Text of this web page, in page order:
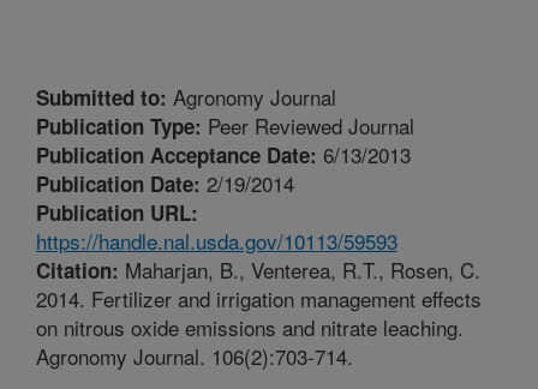
Submitted to: Agronomy Journal
Publication Type: Peer Reviewed Journal
Publication Acceptance Date: 6/13/2013
Publication Date: 2/19/2014
Publication URL:
https://handle.nal.usda.gov/10113/59593
Citation: Maharjan, B., Venterea, R.T., Rosen, C.
2014. Fertilizer and irrigation management effects
on nitrous oxide emissions and nitrate leaching.
Agronomy Journal. 106(2):703-714.